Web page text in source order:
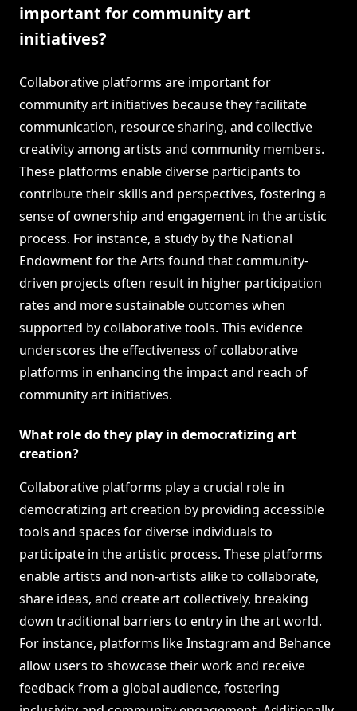
important for community art
initiatives?
Collaborative platforms are important for
community art initiatives because they facilitate
communication, resource sharing, and collective
creativity among artists and community members.
These platforms enable diverse participants to
contribute their skills and perspectives, fostering a
sense of ownership and engagement in the artistic
process. For instance, a study by the National
Endowment for the Arts found that community-
driven projects often result in higher participation
rates and more sustainable outcomes when
supported by collaborative tools. This evidence
underscores the effectiveness of collaborative
platforms in enhancing the impact and reach of
community art initiatives.
What role do they play in democratizing art
creation?
Collaborative platforms play a crucial role in
democratizing art creation by providing accessible
tools and spaces for diverse individuals to
participate in the artistic process. These platforms
enable artists and non-artists alike to collaborate,
share ideas, and create art collectively, breaking
down traditional barriers to entry in the art world.
For instance, platforms like Instagram and Behance
allow users to showcase their work and receive
feedback from a global audience, fostering